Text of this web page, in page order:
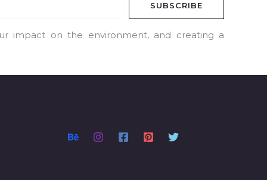
SUBSCRIBE
impact on the environment, and creating a